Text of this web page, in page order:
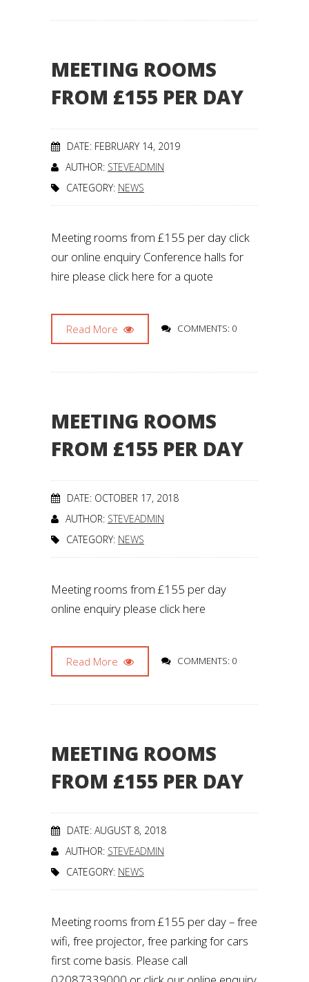
MEETING ROOMS
FROM £155 PER DAY
DATE: FEBRUARY 14, 2019
AUTHOR: STEVEADMIN
CATEGORY: NEWS
Meeting rooms from £155 per day click
our online enquiry Conference halls for
hire please click here for a quote
Read More COMMENTS: 0
MEETING ROOMS
FROM £155 PER DAY
DATE: OCTOBER 17, 2018
AUTHOR: STEVEADMIN
CATEGORY: NEWS
Meeting rooms from £155 per day
online enquiry please click here
Read More COMMENTS: 0
MEETING ROOMS
FROM £155 PER DAY
DATE: AUGUST 8, 2018
AUTHOR: STEVEADMIN
CATEGORY: NEWS
Meeting rooms from £155 per day – free
wifi, free projector, free parking for cars
first come basis. Please call